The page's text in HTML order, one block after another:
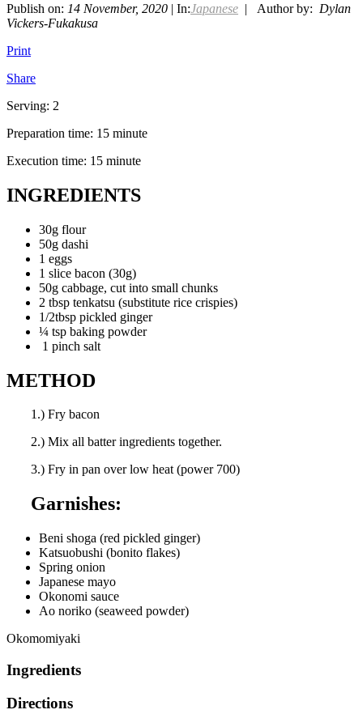
Publish on: 14 November, 2020 | In:Japanese | Author by: Dylan
Vickers-Fukakusa
Print
Share
Serving: 2
Preparation time: 15 minute
Execution time: 15 minute
INGREDIENTS
30g flour
50g dashi
1 eggs
1 slice bacon (30g)
50g cabbage, cut into small chunks
2 tbsp tenkatsu (substitute rice crispies)
1/2tbsp pickled ginger
¼ tsp baking powder
1 pinch salt
METHOD
1.) Fry bacon
2.) Mix all batter ingredients together.
3.) Fry in pan over low heat (power 700)
Garnishes:
Beni shoga (red pickled ginger)
Katsuobushi (bonito flakes)
Spring onion
Japanese mayo
Okonomi sauce
Ao noriko (seaweed powder)
Okomomiyaki
Ingredients
Directions